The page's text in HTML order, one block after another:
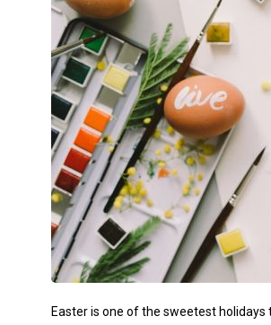
Easter is one of the sweetest